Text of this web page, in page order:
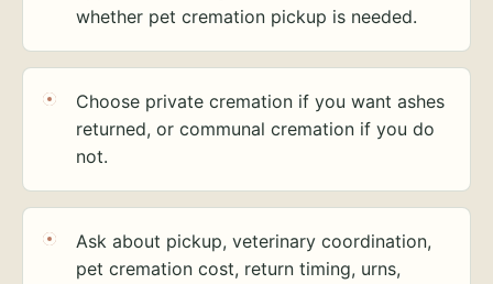
whether pet cremation pickup is needed.
Choose private cremation if you want ashes
returned, or communal cremation if you do
not.
Ask about pickup, veterinary coordination,
pet cremation cost, return timing, urns,